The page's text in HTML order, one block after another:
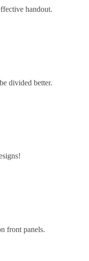
handout.
divided better.
front panels.